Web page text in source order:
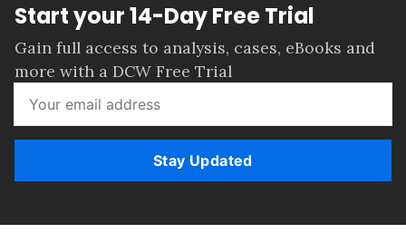
Start your 14-Day Free Trial
Gain full access to analysis, cases, eBooks and
more with a DCW Free Trial
Stay Updated